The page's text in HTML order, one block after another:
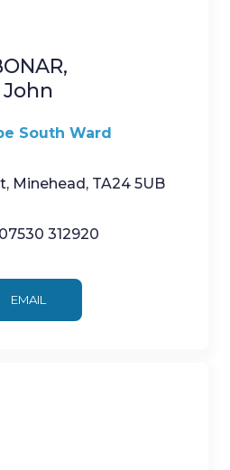
John
South Ward
Minehead, TA24 5UB
312920
EMAIL